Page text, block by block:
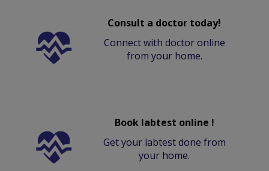
Consult a doctor today!
Connect with doctor online
from your home.
Book labtest online !
Get your labtest done from
your home.